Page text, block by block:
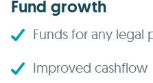
Fund growth
Funds for any legal
Improved cashflow